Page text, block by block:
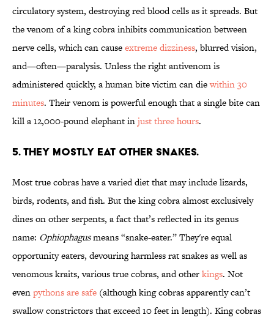
circulatory system, destroying red blood cells as it spreads. But
the venom of a king cobra inhibits communication between
nerve cells, which can causeextreme dizziness, blurred vision,
and—often—paralysis. Unless the right antivenom is
administered quickly, a human bite victim can diewithin 30
minutes. Their venom is powerful enough that a single bite can
kill a 12,000-pound elephant injust three hours.
5. THEY MOSTLY EAT OTHER SNAKES.
Most true cobras have a varied diet that may include lizards,
birds, rodents, and fish. But the king cobra almost exclusively
dines on other serpents, a fact that’s reflected in its genus
name: Ophiophagusmeans “snake-eater.” They're equal
opportunity eaters, devouring harmless rat snakes as well as
venomous kraits, various true cobras, and otherkings. Not
evenpythons are safe (although king cobras apparently can’t
swallow constrictors that exceed 10 feet in length). King cobras